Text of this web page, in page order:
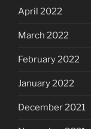
April 2022
March 2022
February 2022
January 2022
December 2021